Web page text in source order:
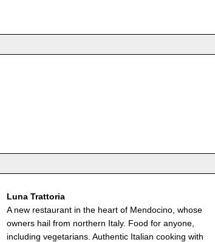
Luna Trattoria
A new restaurant in the heart of Mendocino, whose
owners hail from northern Italy. Food for anyone,
including vegetarians. Authentic Italian cooking with